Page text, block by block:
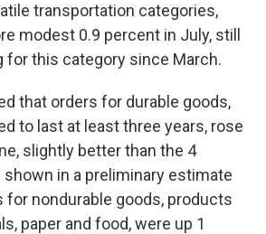
transportation categories,
modest 0.9 percent in July, still
for this category since March.
that orders for durable goods,
to last at least three years, rose
slightly better than the 4
in a preliminary estimate
for nondurable goods, products
paper and food, were up 1